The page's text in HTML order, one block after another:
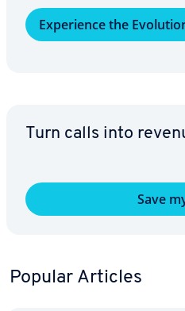
Ex­pe­ri­ence the
Turn calls into
Save
Popular Articles